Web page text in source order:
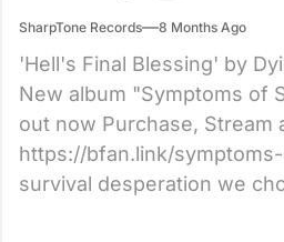
SharpTone Records 8 Months Ago
'Hell's Final Blessing' by
New album "Symptoms of
out now Purchase, Stream
https://bfan.link/
survival desperation we